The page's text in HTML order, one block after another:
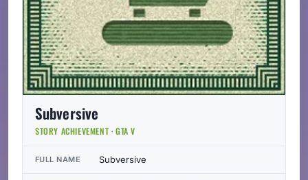
Subversive
STORY ACHIEVEMENT · GTA V
FULL NAME Subversive